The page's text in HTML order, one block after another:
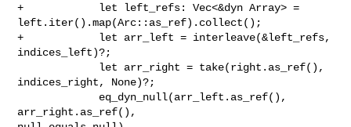
+            let left_refs: Vec<&dyn Array> =
left.iter().map(Arc::as_ref).collect();
+            let arr_left = interleave(&left_refs,
indices_left)?;
indices_right, None)?;
arr_right.as_ref(),